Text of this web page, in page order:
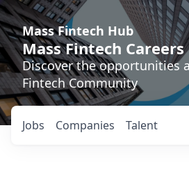
Mass Fintech Hub
Mass Fintech Careers
Discover the opportunities
Fintech Community
Jobs Companies Talent